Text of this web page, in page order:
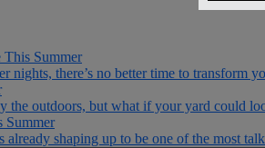
Summer
nights, there’s no better time to transform
the outdoors, but what if your yard could
Summer
shaping up to be one of the most